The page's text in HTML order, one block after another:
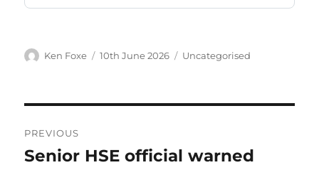
Author
Ken Foxe
Posted
10th June 2026 Categories
Uncategorised
navigation
PREVIOUS
Previous
Senior HSE official warned